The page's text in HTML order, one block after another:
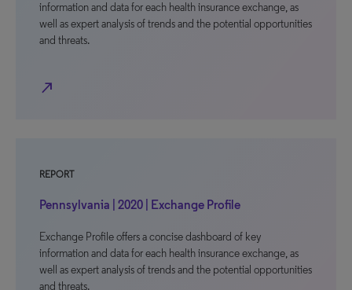
information and data for each health insurance exchange, as
well as expert analysis of trends and the potential opportunities
and threats.
north_east
REPORT
Pennsylvania | 2020 | Exchange Profile
Exchange Profile offers a concise dashboard of key
information and data for each health insurance exchange, as
well as expert analysis of trends and the potential opportunities
and threats.